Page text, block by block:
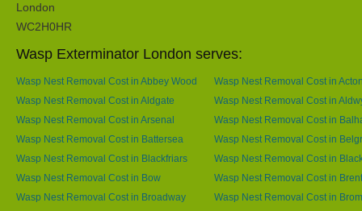
London
WC2H0HR
Wasp Exterminator London serves:
Wasp Nest Removal Cost in Abbey Wood
Wasp Nest Removal Cost in
Wasp Nest Removal Cost in Aldgate
Wasp Nest Removal Cost in
Wasp Nest Removal Cost in Arsenal
Wasp Nest Removal Cost in
Wasp Nest Removal Cost in Battersea
Wasp Nest Removal Cost in
Wasp Nest Removal Cost in Blackfriars
Wasp Nest Removal Cost in
Wasp Nest Removal Cost in Bow
Wasp Nest Removal Cost in
Wasp Nest Removal Cost in Broadway
Wasp Nest Removal Cost in